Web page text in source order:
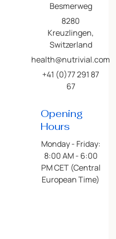
Besmerweg
8280
Kreuzlingen,
Switzerland
health@nutrivial.com
+41 (0)77 291 87
67
Opening
Hours
Monday - Friday:
8:00 AM - 6:00
PM CET (Central
European Time)